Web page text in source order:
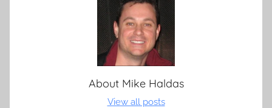
About Mike Haldas
View all posts